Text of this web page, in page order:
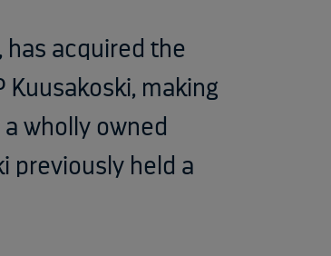
has acquired the
Kuusakoski, making
wholly owned
previously held a